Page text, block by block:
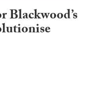
Blackwood’s